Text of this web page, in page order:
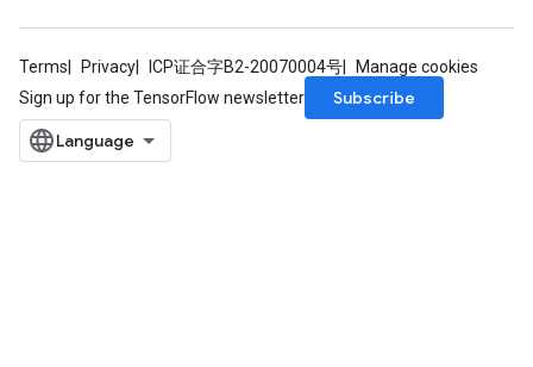
Terms Privacy ICP证合字B2-20070004号
Manage cookies
Sign up for the TensorFlow newsletter
Subscribe